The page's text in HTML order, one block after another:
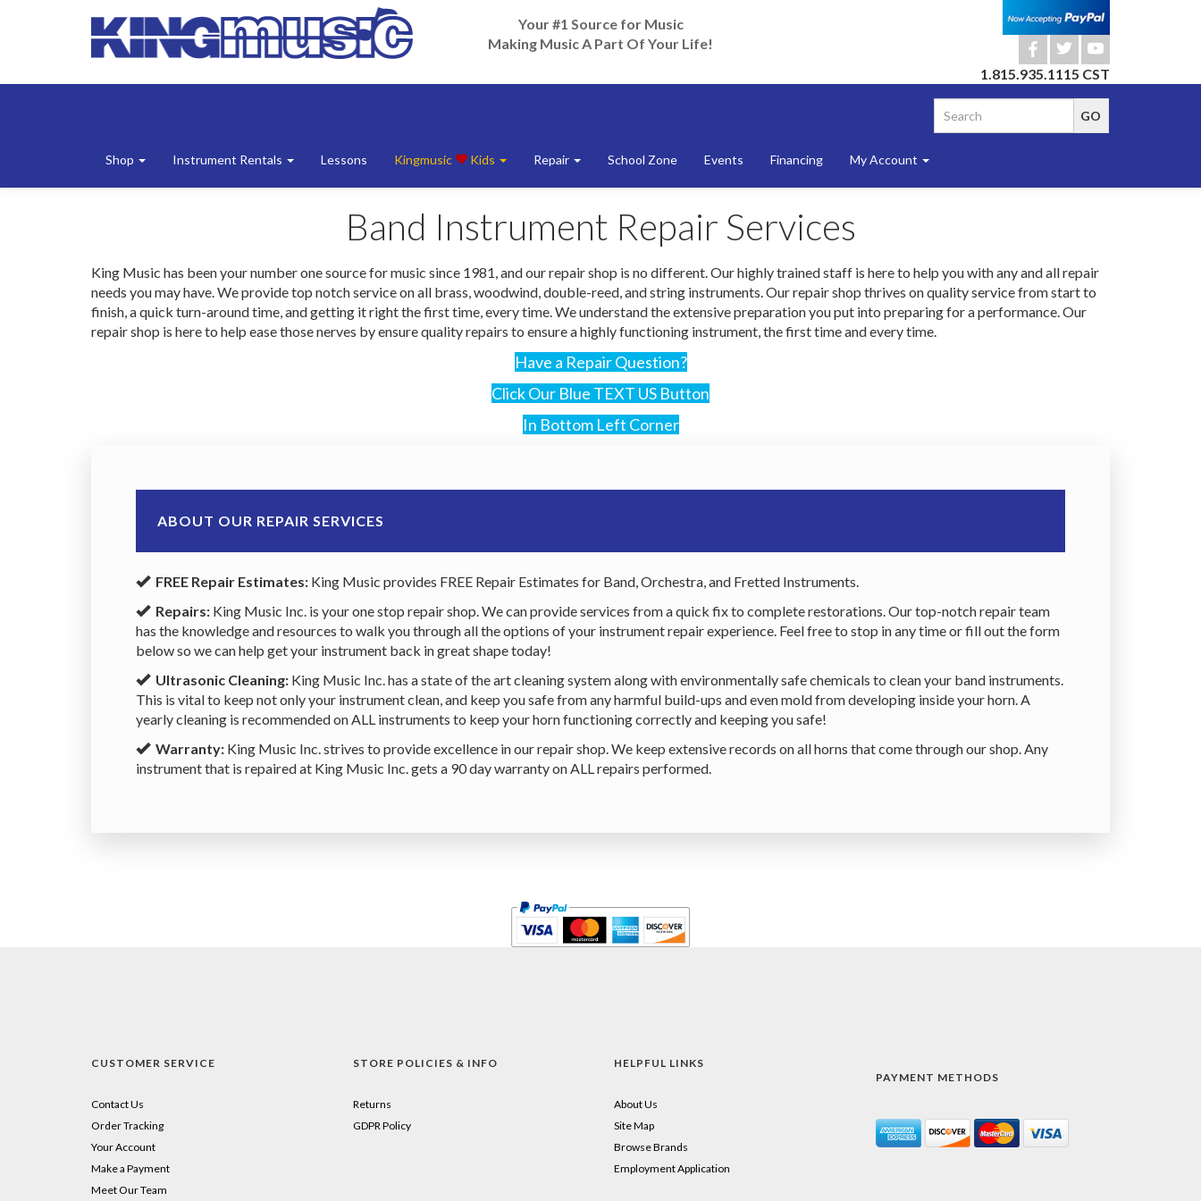
Your #1 Source for Music
Making Music A Part Of Your Life!
b a r
1.815.935.1115 CST
Shop Instrument Rentals Lessons Kingmusic Kids Repair School Zone Events Financing My Account
Band Instrument Repair Services
King Music has been your number one source for music since 1981, and our repair shop is no different. Our highly trained staff is here to help you with any and all repair
needs you may have. We provide top notch service on all brass, woodwind, double-reed, and string instruments. Our repair shop thrives on quality service from start to
finish, a quick turn-around time, and getting it right the first time, every time. We understand the extensive preparation you put into preparing for a performance. Our
repair shop is here to help ease those nerves by ensure quality repairs to ensure a highly functioning instrument, the first time and every time.
Have a Repair Question?
Click Our Blue TEXT US Button
In Bottom Left Corner
ABOUT OUR REPAIR SERVICES
FREE Repair Estimates: King Music provides FREE Repair Estimates for Band, Orchestra, and Fretted Instruments.
Repairs: King Music Inc. is your one stop repair shop. We can provide services from a quick fix to complete restorations. Our top-notch repair team
has the knowledge and resources to walk you through all the options of your instrument repair experience. Feel free to stop in any time or fill out the form
below so we can help get your instrument back in great shape today!
Ultrasonic Cleaning: King Music Inc. has a state of the art cleaning system along with environmentally safe chemicals to clean your band instruments.
This is vital to keep not only your instrument clean, and keep you safe from any harmful build-ups and even mold from developing inside your horn. A
yearly cleaning is recommended on ALL instruments to keep your horn functioning correctly and keeping you safe!
Warranty: King Music Inc. strives to provide excellence in our repair shop. We keep extensive records on all horns that come through our shop. Any
instrument that is repaired at King Music Inc. gets a 90 day warranty on ALL repairs performed.
CUSTOMER SERVICE
Contact Us
Order Tracking
Your Account
Make a Payment
Meet Our Team
STORE POLICIES & INFO
Returns
GDPR Policy
HELPFUL LINKS
About Us
Site Map
Browse Brands
Employment Application
PAYMENT METHODS